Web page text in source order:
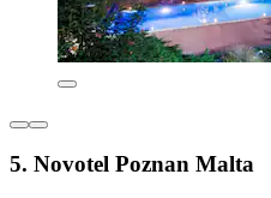
5. Novotel Poznan Malta